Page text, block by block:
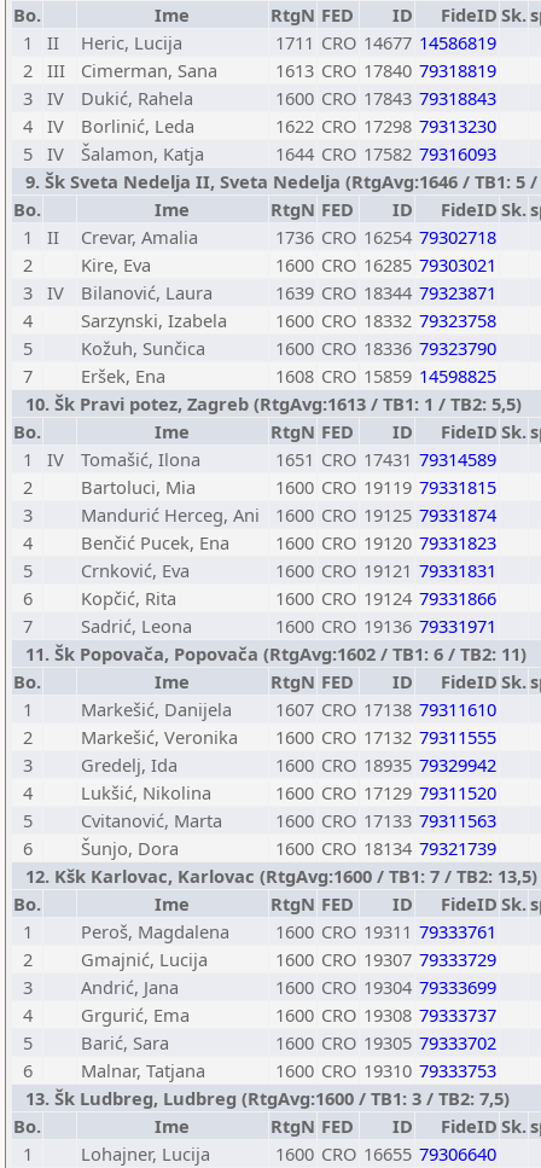
Bo.
Ime RtgN FED ID FideID Sk.
1
II Heric, Lucija 1711 CRO 14677 14586819
2 III Cimerman, Sana 1613 CRO 17840 79318819
3 IV Dukić, Rahela 1600 CRO 17843 79318843
4 IV Borlinić, Leda 1622 CRO 17298 79313230
5 IV Šalamon, Katja 1644 CRO 17582 79316093
9. Šk Sveta Nedelja II, Sveta Nedelja (RtgAvg:1646 / TB1: 5 /
Bo.
Ime RtgN FED ID FideID Sk.
1
II Crevar, Amalia 1736 CRO 16254 79302718
2
Kire, Eva 1600 CRO 16285 79303021
3 IV Bilanović, Laura 1639 CRO 18344 79323871
4
Sarzynski, Izabela 1600 CRO 18332 79323758
5
Kožuh, Sunčica 1600 CRO 18336 79323790
7
Eršek, Ena 1608 CRO 15859 14598825
10. Šk Pravi potez, Zagreb (RtgAvg:1613 / TB1: 1 / TB2: 5,5)
Bo.
Ime RtgN FED ID FideID Sk.
1
IV Tomašić, Ilona 1651 CRO 17431 79314589
2
Bartoluci, Mia 1600 CRO 19119 79331815
3
Mandurić Herceg, Ani 1600 CRO 19125 79331874
4
Benčić Pucek, Ena 1600 CRO 19120 79331823
5
Crnković, Eva 1600 CRO 19121 79331831
6
Kopčić, Rita 1600 CRO 19124 79331866
7
Sadrić, Leona 1600 CRO 19136 79331971
11. Šk Popovača, Popovača (RtgAvg:1602 / TB1: 6 / TB2: 11)
Bo.
Ime RtgN FED ID FideID Sk.
1
Markešić, Danijela 1607 CRO 17138 79311610
2
Markešić, Veronika 1600 CRO 17132 79311555
3
Gredelj, Ida 1600 CRO 18935 79329942
4
Lukšić, Nikolina 1600 CRO 17129 79311520
5
Cvitanović, Marta 1600 CRO 17133 79311563
6
Šunjo, Dora 1600 CRO 18134 79321739
12. Kšk Karlovac, Karlovac (RtgAvg:1600 / TB1: 7 / TB2: 13,5)
Bo.
Ime RtgN FED ID FideID Sk.
1
Peroš, Magdalena 1600 CRO 19311 79333761
2
Gmajnić, Lucija 1600 CRO 19307 79333729
3
Andrić, Jana 1600 CRO 19304 79333699
4
Grgurić, Ema 1600 CRO 19308 79333737
5
Barić, Sara 1600 CRO 19305 79333702
6
Malnar, Tatjana 1600 CRO 19310 79333753
13. Šk Ludbreg, Ludbreg (RtgAvg:1600 / TB1: 3 / TB2: 7,5)
Bo.
Ime RtgN FED ID FideID Sk.
1
Lohajner, Lucija 1600 CRO 16655 79306640